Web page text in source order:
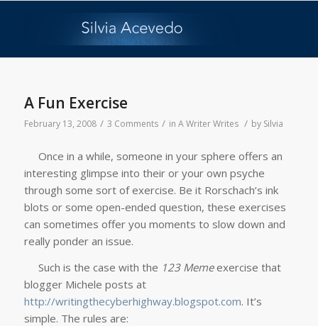
A Fun Exercise
February 13, 2008 / 3 Comments / in A Writer Writes / by Silvia
Once in a while, someone in your sphere offers an
interesting glimpse into their or your own psyche
through some sort of exercise. Be it Rorschach’s ink
blots or some open-ended question, these exercises
can sometimes offer you moments to slow down and
really ponder an issue.
Such is the case with the 123 Memeexercise that
blogger Michele posts at
http://writingthecyberhighway.blogspot.com. It’s
simple. The rules are: